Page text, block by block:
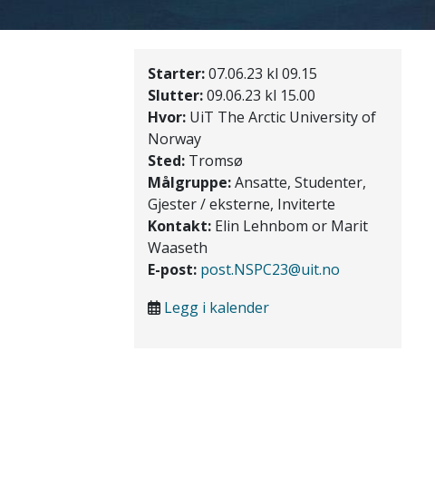
Starter:07.06.23 kl 09.15
Slutter:09.06.23 kl 15.00
Hvor:UiT The Arctic University of
Norway
Sted:Tromsø
Målgruppe:Ansatte, Studenter,
Gjester / eksterne, Inviterte
Kontakt:Elin Lehnbom or Marit
Waaseth
E-post: post.NSPC23@uit.no
Legg i kalender